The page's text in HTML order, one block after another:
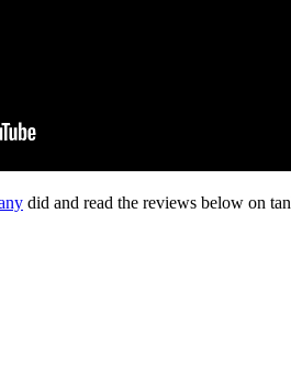
did and read the reviews below on